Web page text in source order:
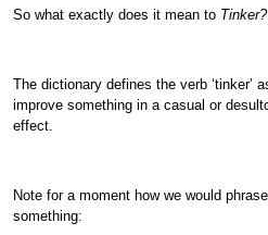
So what exactly does it mean to Tinker?
The dictionary defines the verb ‘tinker’
improve something in a casual or
effect.
Note for a moment how we would
something: